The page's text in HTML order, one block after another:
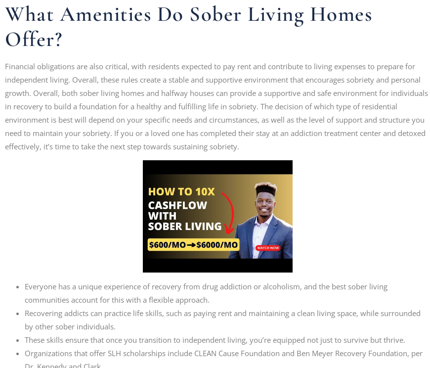
What Amenities Do Sober Living Homes
Offer?
Financial obligations are also critical, with residents expected to pay rent and contribute to living expenses to prepare for
independent living. Overall, these rules create a stable and supportive environment that encourages sobriety and personal
growth. Overall, both sober living homes and halfway houses can provide a supportive and safe environment for individuals
in recovery to build a foundation for a healthy and fulfilling life in sobriety. The decision of which type of residential
environment is best will depend on your specific needs and circumstances, as well as the level of support and structure you
need to maintain your sobriety. If you or a loved one has completed their stay at an addiction treatment center and detoxed
effectively, it’s time to take the next step towards sustaining sobriety.
Everyone has a unique experience of recovery from drug addiction or alcoholism, and the best sober living
communities account for this with a flexible approach.
Recovering addicts can practice life skills, such as paying rent and maintaining a clean living space, while surrounded
by other sober individuals.
These skills ensure that once you transition to independent living, you’re equipped not just to survive but thrive.
Organizations that offer SLH scholarships include CLEAN Cause Foundation and Ben Meyer Recovery Foundation, per